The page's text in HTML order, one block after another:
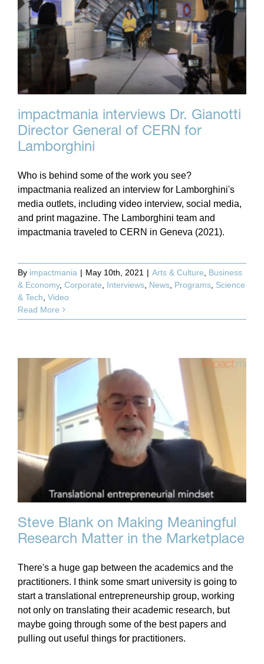
impactmania interviews Dr. Gianotti
Director General of CERN for
Lamborghini
Who is behind some of the work you see?
impactmania realized an interview for Lamborghini's
media outlets, including video interview, social media,
and print magazine. The Lamborghini team and
impactmania traveled to CERN in Geneva (2021).
By impactmania | May 10th, 2021 | Arts & Culture
Business
& Economy, Corporate Interviews News Programs Science
& Tech Video
Read More
Steve Blank on Making Meaningful
Research Matter in the Marketplace
There's a huge gap between the academics and the
practitioners. I think some smart university is going to
start a translational entrepreneurship group, working
not only on translating their academic research, but
maybe going through some of the best papers and
pulling out useful things for practitioners.